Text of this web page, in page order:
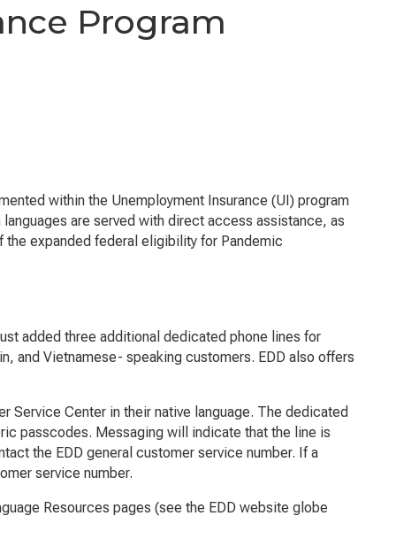
Program
within the Unemployment Insurance (UI) program
are served with direct access assistance, as
the expanded federal eligibility for Pandemic
added three additional dedicated phone lines for
and Vietnamese- speaking customers. EDD also offers
Service Center in their native language. The dedicated
passcodes. Messaging will indicate that the line is
the EDD general customer service number. If a
service number.
Resources pages (see the EDD website globe